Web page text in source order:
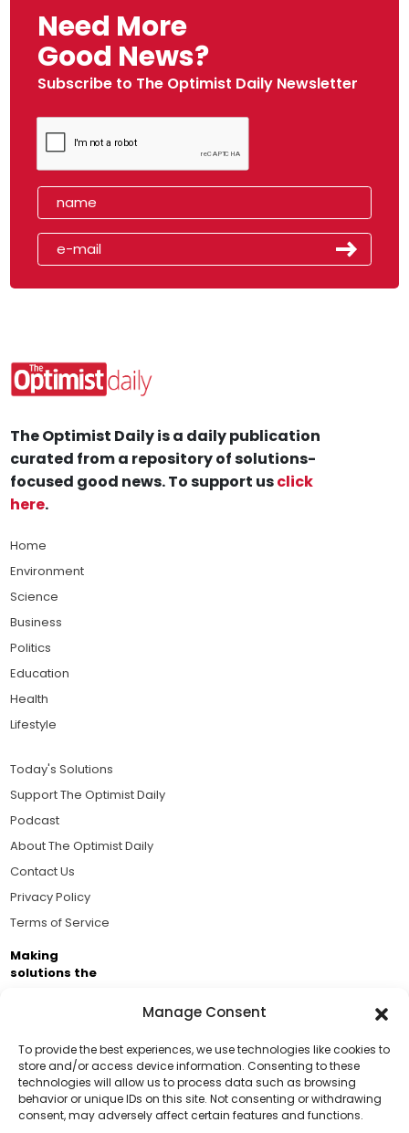
Manage Consent
To provide the best experiences, we use technologies like cookies to
store and/or access device information. Consenting to these
technologies will allow us to process data such as browsing
behavior or unique IDs on this site. Not consenting or withdrawing
consent, may adversely affect certain features and functions.
Need More
Good News?
Subscribe to The Optimist Daily Newsletter
Support Us!
Thanks for being one of our top readers. Your
The Optimist Daily is a daily publication
curated from a repository of solutions-
focused good news. To support usclick
here.
Home
Environment
Science
Business
Politics
Education
Health
Lifestyle
Today's Solutions
Support The Optimist Daily
Podcast
About The Optimist Daily
Contact Us
Privacy Policy
Terms of Service
Making
solutions the
Brought to you by the ongoing support of The World
Business Academy and thousands of readers
passionate about improving our world.